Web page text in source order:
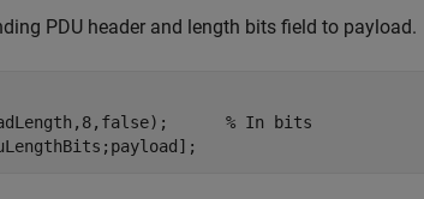
PDU header and length bits field to payload.
% In bits